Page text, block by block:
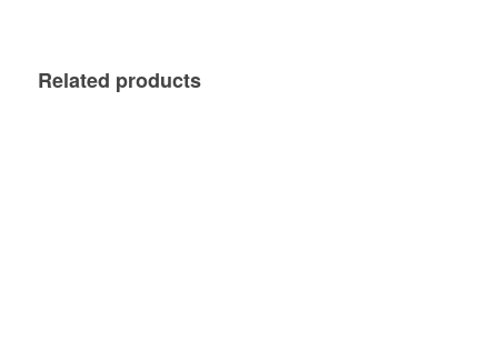
Related products